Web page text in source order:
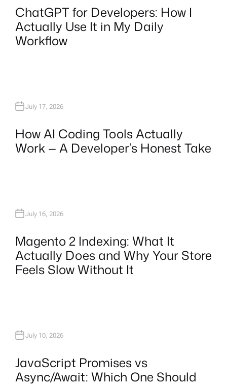
ChatGPT for Developers: How I
Actually Use It in My Daily
Workflow
July 17, 2026
How AI Coding Tools Actually
Work — A Developer’s Honest Take
July 16, 2026
Magento 2 Indexing: What It
Actually Does and Why Your Store
Feels Slow Without It
July 10, 2026
JavaScript Promises vs
Async/Await: Which One Should